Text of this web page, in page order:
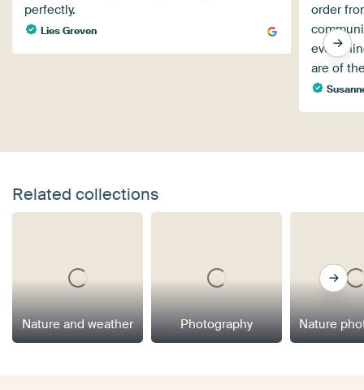
perfectly.
Lies Greven
order
are of
Related collections
Nature and weather Photography Nature